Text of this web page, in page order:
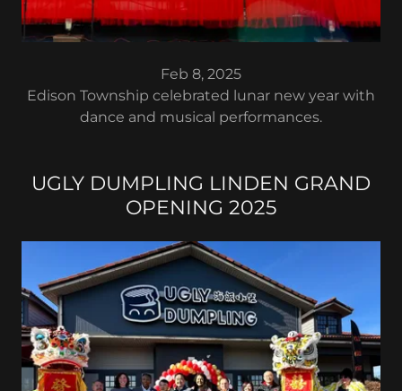
Feb 8, 2025
Edison Township celebrated lunar new year with
dance and musical performances.
UGLY DUMPLING LINDEN GRAND
OPENING 2025